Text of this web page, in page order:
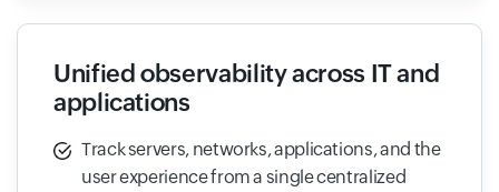
Unified observability across IT and
applications
Track servers, networks, applications, and the
user experience from a single centralized